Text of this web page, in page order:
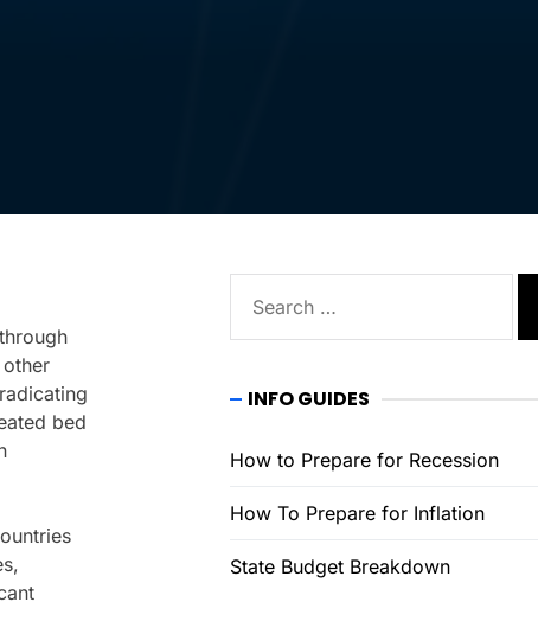
other
bed
for:
INFO GUIDES
How to Prepare for Recession
How To Prepare for Inflation
State Budget Breakdown